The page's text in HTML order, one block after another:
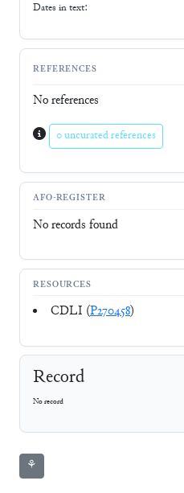
Dates in text:
REFERENCES
No references
0 uncurated references
AFO-REGISTER
No records found
RESOURCES
CDLI (P270458)
Record
No record
⚘